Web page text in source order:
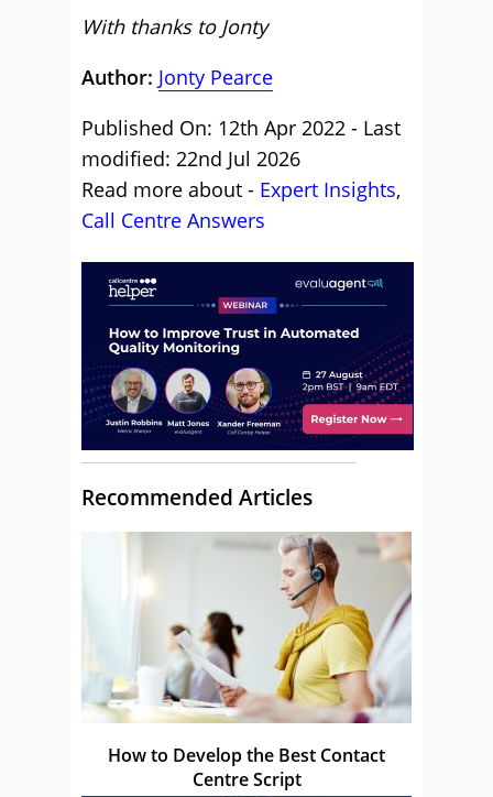
With thanks to Jonty
Author: Jonty Pearce
Published On: 12th Apr 2022 - Last
modified: 22nd Jul 2026
Read more about - Expert Insights,
Call Centre Answers
Recommended Articles
How to Develop the Best Contact
Centre Script